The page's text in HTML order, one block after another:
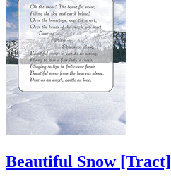
Beautiful Snow [Tract]